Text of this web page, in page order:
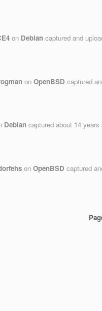
on Debiancaptured and
on OpenBSD captured
Debian capturedabout 14 years
on OpenBSD captured